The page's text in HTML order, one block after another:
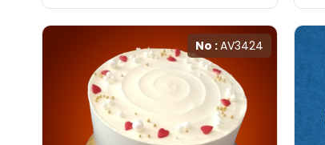
No :AV3424